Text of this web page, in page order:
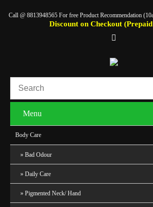
Call @ 8813948565 For free Product Recommendation
Discount on Checkout
Menu
Body Care
Bad Odour
Daily Care
Pigmented Neck/ Hand